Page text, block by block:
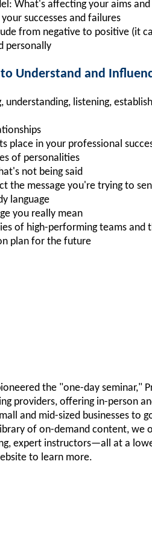
What's affecting your aims and
successes and failures
from negative to positive (it
personally
Understand and
listening,
place in your professional
of personalities
not being said
the message you're trying to
language
you really mean
of high-performing teams and
plan for the future
the "one-day seminar,"
providers, offering in-person
and mid-sized businesses to
of on-demand content, we
expert instructors—all at a
to learn more.